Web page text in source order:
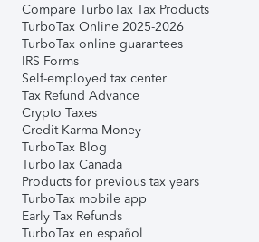
Compare TurboTax Tax Products
TurboTax Online 2025-2026
TurboTax online guarantees
IRS Forms
Self-employed tax center
Tax Refund Advance
Crypto Taxes
Credit Karma Money
TurboTax Blog
TurboTax Canada
Products for previous tax years
TurboTax mobile app
Early Tax Refunds
TurboTax en español